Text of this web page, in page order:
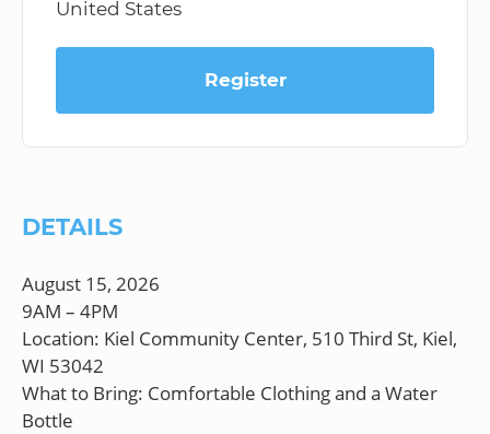
United States
Register
DETAILS
August 15, 2026
9AM – 4PM
Location: Kiel Community Center, 510 Third St, Kiel,
WI 53042
What to Bring: Comfortable Clothing and a Water
Bottle